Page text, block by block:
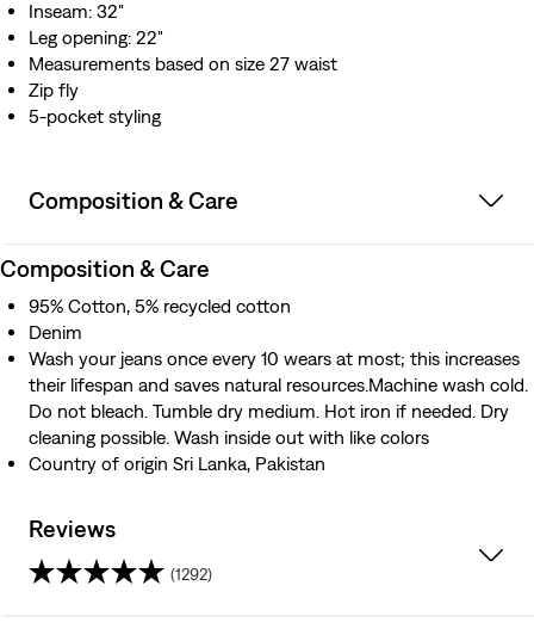
Inseam: 32"
Leg opening: 22"
Measurements based on size 27 waist
Zip fly
5-pocket styling
Composition & Care
Composition & Care
95% Cotton, 5% recycled cotton
Denim
Wash your jeans once every 10 wears at most; this increases
their lifespan and saves natural resources.Machine wash cold.
Do not bleach. Tumble dry medium. Hot iron if needed. Dry
cleaning possible. Wash inside out with like colors
Country of origin Sri Lanka, Pakistan
Reviews
(1292)